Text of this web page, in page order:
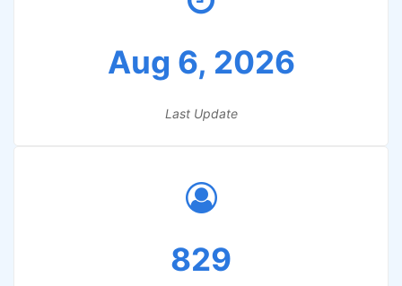
Aug 6, 2026
Last Update
829